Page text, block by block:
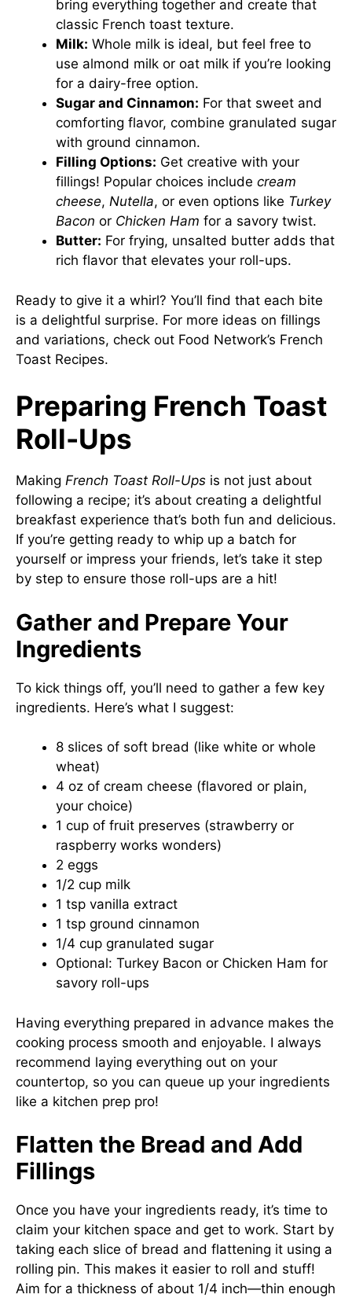
bring everything together and create that
classic French toast texture.
Milk: Whole milk is ideal, but feel free to
use almond milk or oat milk if you’re looking
for a dairy-free option.
Sugar and Cinnamon: For that sweet and
comforting flavor, combine granulated sugar
with ground cinnamon.
Filling Options: Get creative with your
fillings! Popular choices include cream
cheese, Nutella, or even options like Turkey
Bacon or Chicken Ham for a savory twist.
Butter: For frying, unsalted butter adds that
rich flavor that elevates your roll-ups.
Ready to give it a whirl? You’ll find that each bite
is a delightful surprise. For more ideas on fillings
and variations, check out Food Network’s French
Toast Recipes.
Preparing French Toast
Roll-Ups
Making French Toast Roll-Ups is not just about
following a recipe; it’s about creating a delightful
breakfast experience that’s both fun and delicious.
If you’re getting ready to whip up a batch for
yourself or impress your friends, let’s take it step
by step to ensure those roll-ups are a hit!
Gather and Prepare Your
Ingredients
To kick things off, you’ll need to gather a few key
ingredients. Here’s what I suggest:
8 slices of soft bread (like white or whole
wheat)
4 oz of cream cheese (flavored or plain,
your choice)
1 cup of fruit preserves (strawberry or
raspberry works wonders)
2 eggs
1/2 cup milk
1 tsp vanilla extract
1 tsp ground cinnamon
1/4 cup granulated sugar
Optional: Turkey Bacon or Chicken Ham for
savory roll-ups
Having everything prepared in advance makes the
cooking process smooth and enjoyable. I always
recommend laying everything out on your
countertop, so you can queue up your ingredients
like a kitchen prep pro!
Flatten the Bread and Add
Fillings
Once you have your ingredients ready, it’s time to
claim your kitchen space and get to work. Start by
taking each slice of bread and flattening it using a
rolling pin. This makes it easier to roll and stuff!
Aim for a thickness of about 1/4 inch—thin enough